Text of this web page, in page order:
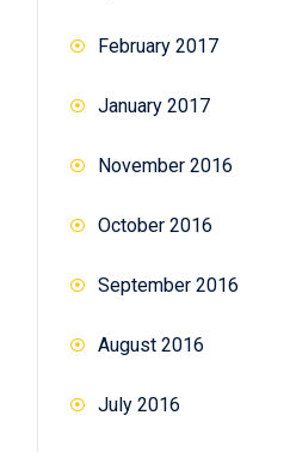
February 2017
January 2017
November 2016
October 2016
September 2016
August 2016
July 2016